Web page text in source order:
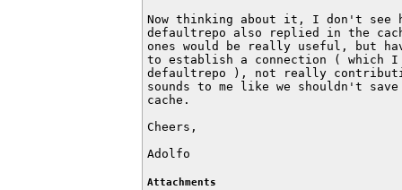
Now thinking about it, I don't see
defaultrepo also replied in the
ones would be really useful, but
to establish a connection ( which I
defaultrepo ), not really
sounds to me like we shouldn't
cache.
Cheers,
Adolfo
Attachments